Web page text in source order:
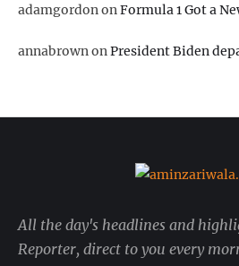
adamgordononFormula 1 Got a
annabrownonPresident Biden
All the day's headlines and
Reporter, direct to you every